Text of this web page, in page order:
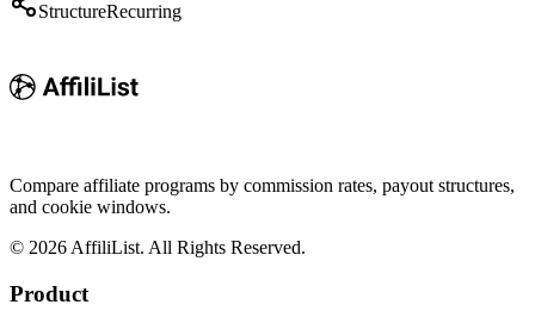
StructureRecurring
Compare affiliate programs by commission rates, payout structures,
and cookie windows.
© 2026 AffiliList. All Rights Reserved.
Product